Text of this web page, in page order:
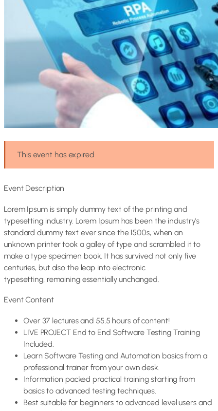
This event has expired
Event Description
Lorem Ipsum is simply dummy text of the printing and
typesetting industry. Lorem Ipsum has been the industry’s
standard dummy text ever since the 1500s, when an
unknown printer took a galley of type and scrambled it to
make a type specimen book. It has survived not only five
centuries, but also the leap into electronic
typesetting, remaining essentially unchanged.
Event Content
Over 37 lectures and 55.5 hours of content!
LIVE PROJECT End to End Software Testing Training
Included.
Learn Software Testing and Automation basics from a
professional trainer from your own desk.
Information packed practical training starting from
basics to advanced testing techniques.
Best suitable for beginners to advanced level users and